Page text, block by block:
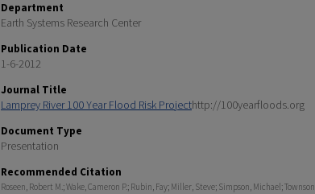
Department
Earth Systems Research Center
Publication Date
1-6-2012
Journal Title
Lamprey River 100 Year Flood Risk Projecthttp://100yearfloods.org
Document Type
Presentation
Recommended Citation
Roseen, Robert M.; Wake, Cameron P.; Rubin, Fay; Miller, Steve; Simpson, Michael;